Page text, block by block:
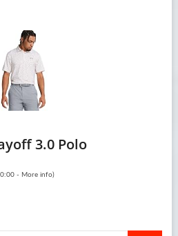
3.0 Polo
- More info)